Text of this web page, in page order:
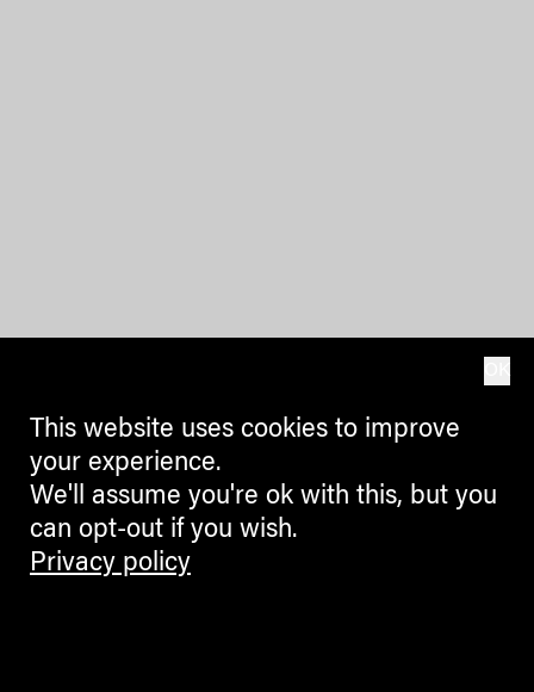
This website uses cookies to improve
your experience.
We'll assume you're ok with this, but you
can opt-out if you wish.
Privacy policy